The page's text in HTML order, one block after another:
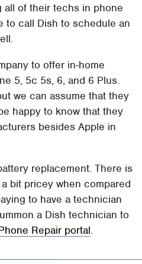
all of their techs in phone
to call Dish to schedule an
to offer in-home
5, 5c 5s, 6, and 6 Plus.
we can assume that they
happy to know that they
besides Apple in
replacement. There is
bit pricey when compared
to have a technician
a Dish technician to
Repair portal.